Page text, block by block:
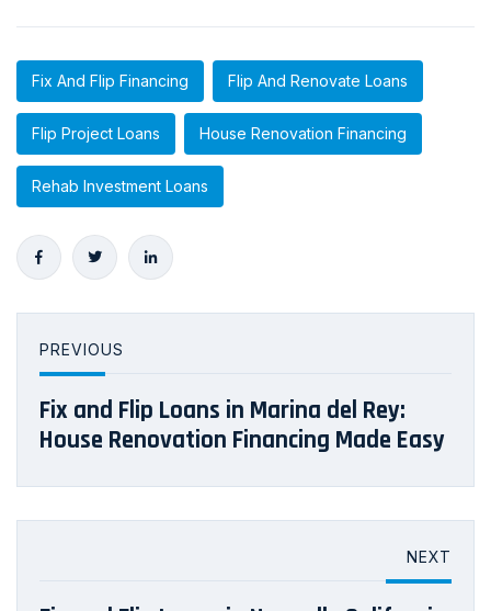
Fix And Flip Financing Flip And Renovate Loans
Flip Project Loans House Renovation Financing
Rehab Investment Loans
PREVIOUS
Fix and Flip Loans in Marina del Rey:
House Renovation Financing Made Easy
NEXT